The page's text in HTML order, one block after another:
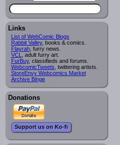
Links
List of WebComic Blogs
Rabbit Valley, books & comics.
Flayrah, furry news.
VCL
, adult furry art.
FurBuy, classifieds and forums.
WebcomicTweets , twittering artists.
StoreEnvy Webcomics Market
Archive Binge
Donations
Support us on Ko-fi
iLong HikeandiLong Hike, The
are redundant. One's for the main
site and one for FurAffinity.
Georgie: I am trying to find a comic
I read several years ago. The
central character was a half
Succubus and her father was blind
because he had looked upon the
face of God. She was traveling
around the country looking for the
person that killed? her Father.
was a Wight. I can not remember
the title or the character names. It
was an Adult comic but more do to
nudity than sex.
Lee M: Georgie: Have you tried
asking the ComicFury community?
You can sign up to the forum for
helpful.URL